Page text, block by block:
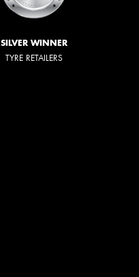
SILVER WINNER
TYRE RETAILERS